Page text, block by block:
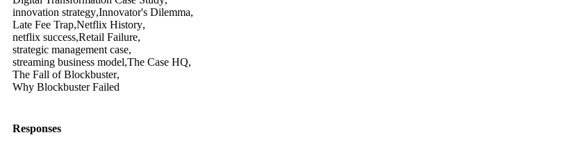
innovation strategy,Innovator's Dilemma,
Late Fee Trap,Netflix History,
netflix success,Retail Failure,
strategic management case,
streaming business model,The Case HQ,
The Fall of Blockbuster,
Why Blockbuster Failed
Responses